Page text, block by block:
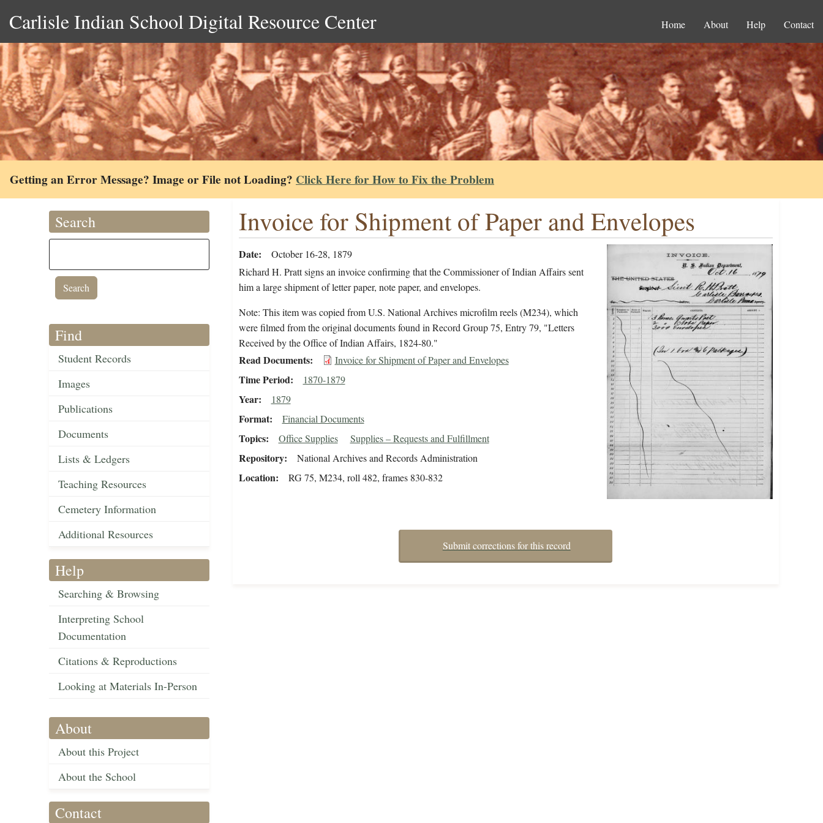
Carlisle Indian School Digital Resource Center Home About Help Contact
Getting an Error Message? Image or File not Loading? Click Here for How to Fix the Problem
Search
Find
Student Records
Images
Publications
Documents
Lists & Ledgers
Teaching Resources
Cemetery Information
Additional Resources
Help
Searching & Browsing
Interpreting School
Documentation
Citations & Reproductions
Looking at Materials In-Person
About
About this Project
About the School
Contact
Invoice for Shipment of Paper and Envelopes
Date
October 16-28, 1879
Richard H. Pratt signs an invoice confirming that the Commissioner of Indian Affairs sent
him a large shipment of letter paper, note paper, and envelopes.
Note: This item was copied from U.S. National Archives microfilm reels (M234), which
were filmed from the original documents found in Record Group 75, Entry 79, "Letters
Received by the Office of Indian Affairs, 1824-80."
Read Documents Invoice for Shipment of Paper and Envelopes
Time Period 1870-1879
Year 1879
Format Financial Documents
Topics Office Supplies Supplies – Requests and Fulfillment
Repository National Archives and Records Administration
Location RG 75, M234, roll 482, frames 830-832
Submit corrections for this record